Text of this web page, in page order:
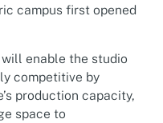
campus first opened
enable the studio
competitive by
production capacity,
space to